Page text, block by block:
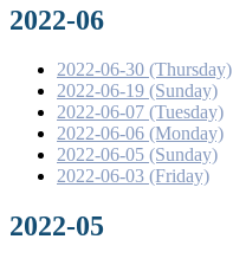
2022-06
2022-06-30 (Thursday)
2022-06-19 (Sunday)
2022-06-07 (Tuesday)
2022-06-06 (Monday)
2022-06-05 (Sunday)
2022-06-03 (Friday)
2022-05